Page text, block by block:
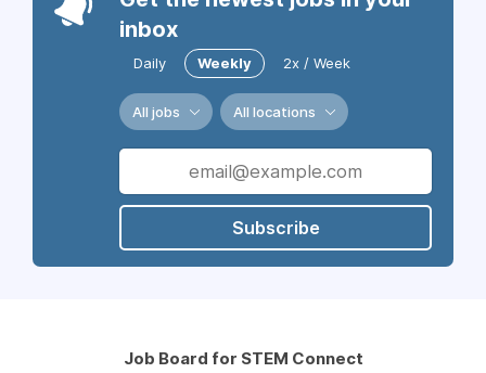
inbox
Daily Weekly 2x / Week
All jobs All locations
Subscribe
Job Board for STEM Connect